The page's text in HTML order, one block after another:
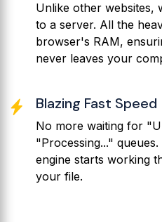
Unlike other websites,
to a server. All the
browser's RAM,
never leaves your
Blazing Fast Speed
No more waiting for
"Processing..."
engine starts working
your file.